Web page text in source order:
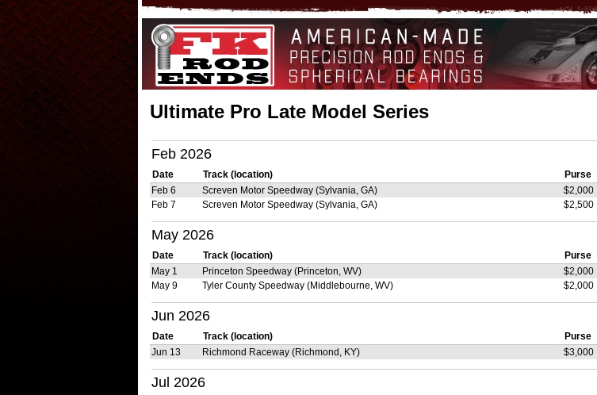
Ultimate Pro Late Model Series
Feb 2026
Date Track (location) Purse
Feb 6
Screven Motor Speedway (Sylvania, GA) $2,000
Feb 7
Screven Motor Speedway (Sylvania, GA) $2,500
May 2026
Date Track (location) Purse
May 1
Princeton Speedway (Princeton, WV) $2,000
May 9
Tyler County Speedway (Middlebourne, WV) $2,000
Jun 2026
Date Track (location) Purse
Jun 13
Richmond Raceway (Richmond, KY) $3,000
Jul 2026